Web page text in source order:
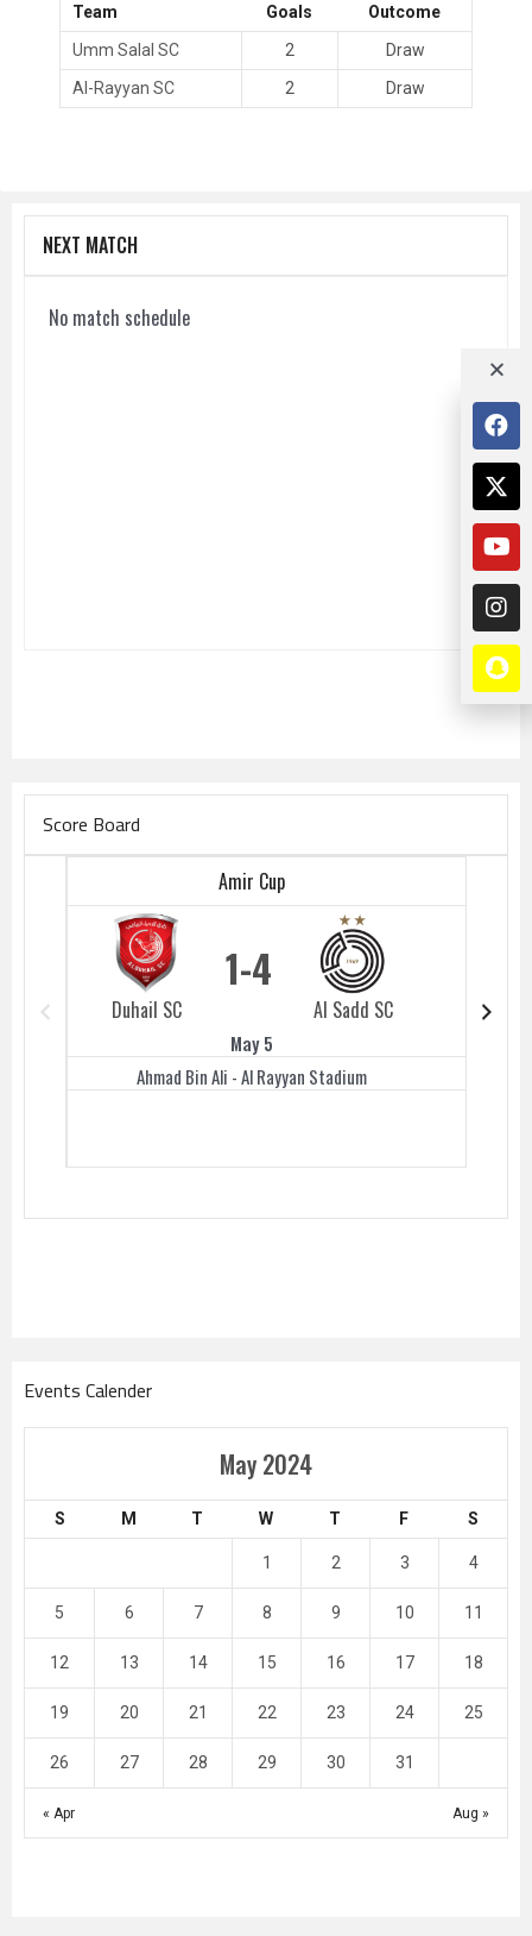
Team Goals
Outcome
Umm Salal SC
2
Draw
Al-Rayyan SC
2 Draw
NEXT MATCH
No match schedule
Score Board
Amir Cup
Duhail SC
1
Al Sadd SC
4
May 5
Ahmad Bin Ali - Al Rayyan Stadium
Duhail
Events Calender
May 2024
S M T W T F S
« Apr Aug »
1 2 3 4
5 6 7 8 9 10 11
12 13 14 15 16 17 18
19 20 21 22 23 24 25
26 27 28 29 30 31